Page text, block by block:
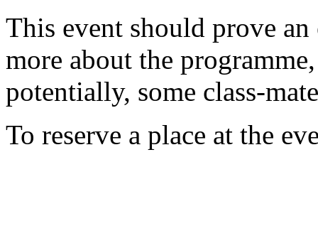
This event should prove
more about the
potentially, some class-
To reserve a place at the